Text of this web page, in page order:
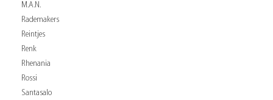
M.A.N.
Rademakers
Reintjes
Renk
Rhenania
Rossi
Santasalo